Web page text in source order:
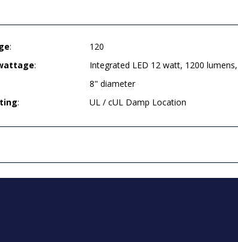
:
120
:
Integrated LED 12 watt, 1200
8" diameter
: UL / cUL Damp Location